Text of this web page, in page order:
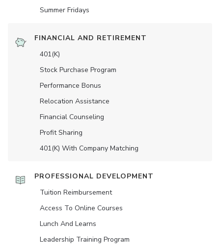
Summer Fridays
FINANCIAL AND RETIREMENT
401(K)
Stock Purchase Program
Performance Bonus
Relocation Assistance
Financial Counseling
Profit Sharing
401(K) With Company Matching
PROFESSIONAL DEVELOPMENT
Tuition Reimbursement
Access To Online Courses
Lunch And Learns
Leadership Training Program